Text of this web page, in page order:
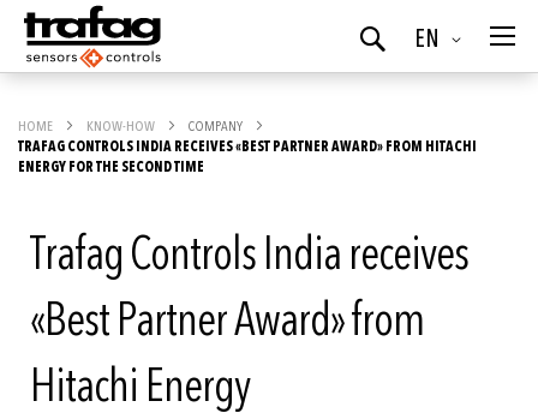
Language
EN
Search
HOME KNOW-HOW
COMPANY
TRAFAG CONTROLS INDIA RECEIVES «BEST PARTNER AWARD» FROM HITACHI
ENERGY FOR THE SECOND TIME
Trafag Controls India receives
«Best Partner Award» from
Hitachi Energy